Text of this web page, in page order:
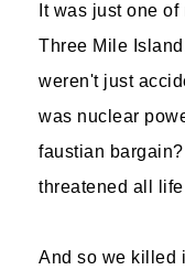
It was just one
Three Mile
weren't just
was nuclear
faustian
threatened all
And so we killed